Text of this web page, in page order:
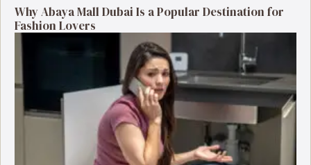
Why Abaya Mall Dubai Is a Popular Destination for
Fashion Lovers